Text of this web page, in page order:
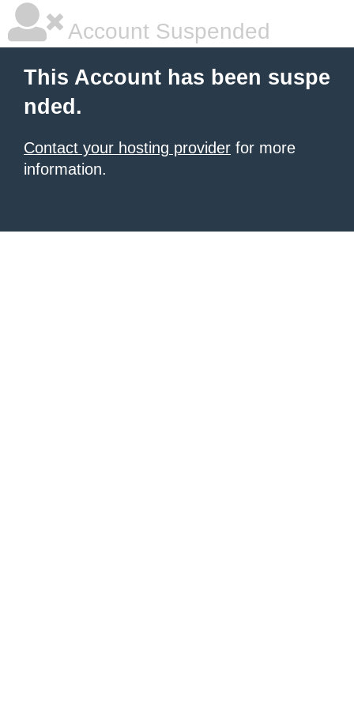
Account Suspended
This Account has been suspe
nded.
Contact your hosting provider for more
information.